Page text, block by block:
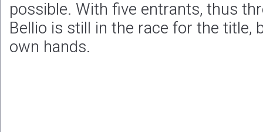
possible. With five entrants, thus
Bellio is still in the race for the title,
own hands.